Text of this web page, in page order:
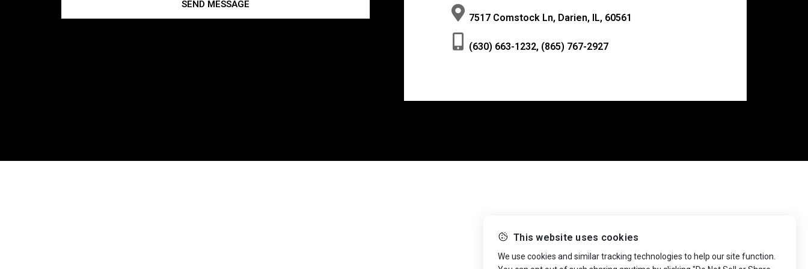
This website uses cookies
We use cookies and similar tracking technologies to help our site function.
SEND MESSAGE
7517 Comstock Ln, Darien, IL, 60561
(630) 663-1232, (865) 767-2927